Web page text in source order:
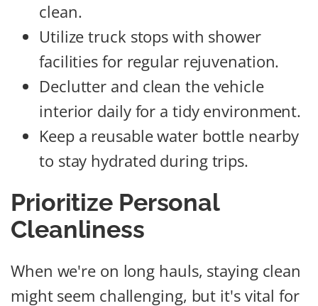
clean.
Utilize truck stops with shower
facilities for regular rejuvenation.
Declutter and clean the vehicle
interior daily for a tidy environment.
Keep a reusable water bottle nearby
to stay hydrated during trips.
Prioritize Personal
Cleanliness
When we're on long hauls, staying clean
might seem challenging, but it's vital for